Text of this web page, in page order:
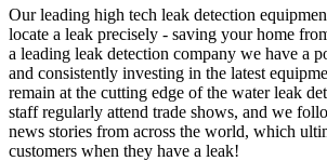
Our leading high tech leak detection
locate a leak precisely - saving your home
a leading leak detection company we have a
and consistently investing in the latest
remain at the cutting edge of the water leak
staff regularly attend trade shows, and we
news stories from across the world, which
customers when they have a leak!